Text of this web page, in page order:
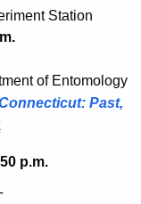
Station
of Entomology
Past,
p.m.